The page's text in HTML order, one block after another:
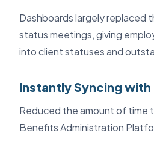
Dashboards largely replaced
status meetings, giving
into client statuses and
Instantly Syncing with
Reduced the amount of time
Benefits Administration